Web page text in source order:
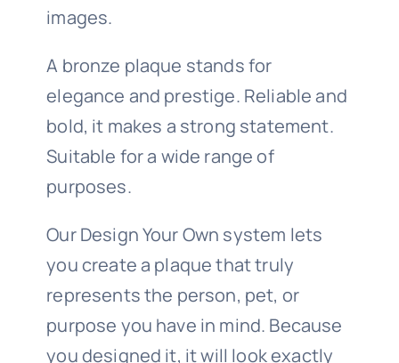
images.
A bronze plaque stands for
elegance and prestige. Reliable and
bold, it makes a strong statement.
Suitable for a wide range of
purposes.
Our Design Your Own system lets
you create a plaque that truly
represents the person, pet, or
purpose you have in mind. Because
you designed it, it will look exactly